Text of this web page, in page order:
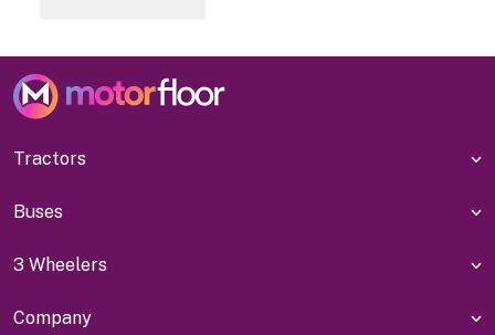
Tractors
Buses
3 Wheelers
Company